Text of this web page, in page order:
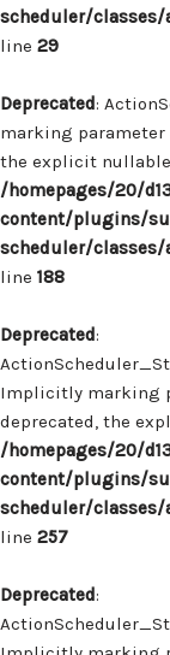
scheduler/
line 29
Deprecated:
marking parameter
the explicit
/homepages/20/
content/plugins/
scheduler/
line 188
Deprecated:
Implicitly marking
deprecated, the
/homepages/20/
content/plugins/
scheduler/
line 257
Deprecated: